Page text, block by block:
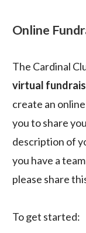
Online
The Cardinal
virtual
create an
you to share
description of
you have a
please share
To get started: